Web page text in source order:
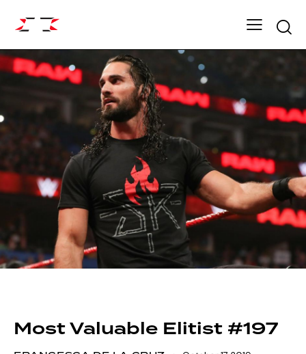
Most Valuable Elitist #197